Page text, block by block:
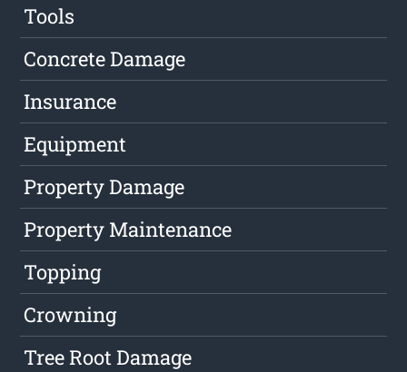
Tools
Concrete Damage
Insurance
Equipment
Property Damage
Property Maintenance
Topping
Crowning
Tree Root Damage